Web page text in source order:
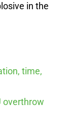
in the
time,
overthrow